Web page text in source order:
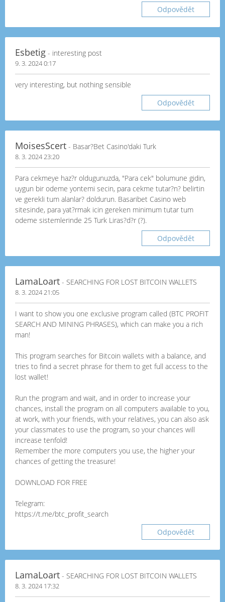
Odpovědět
Esbetig - interesting post
9. 3. 2024 0:17
very interesting, but nothing sensible
Odpovědět
MoisesScert - Basar?Bet Casino'daki Turk
8. 3. 2024 23:20
Para cekmeye haz?r oldugunuzda, "Para cek" bolumune gidin,
uygun bir odeme yontemi secin, para cekme tutar?n? belirtin
ve gerekli tum alanlar? doldurun. Basaribet Casino web
sitesinde, para yat?rmak icin gereken minimum tutar tum
odeme sistemlerinde 25 Turk Liras?d?r (?).
Odpovědět
LamaLoart - SEARCHING FOR LOST BITCOIN WALLETS
8. 3. 2024 21:05
I want to show you one exclusive program called (BTC PROFIT
SEARCH AND MINING PHRASES), which can make you a rich
man!
This program searches for Bitcoin wallets with a balance, and
tries to find a secret phrase for them to get full access to the
lost wallet!
Run the program and wait, and in order to increase your
chances, install the program on all computers available to you,
at work, with your friends, with your relatives, you can also ask
your classmates to use the program, so your chances will
increase tenfold!
Remember the more computers you use, the higher your
chances of getting the treasure!
DOWNLOAD FOR FREE
Telegram:
https://t.me/btc_profit_search
Odpovědět
LamaLoart - SEARCHING FOR LOST BITCOIN WALLETS
8. 3. 2024 17:32